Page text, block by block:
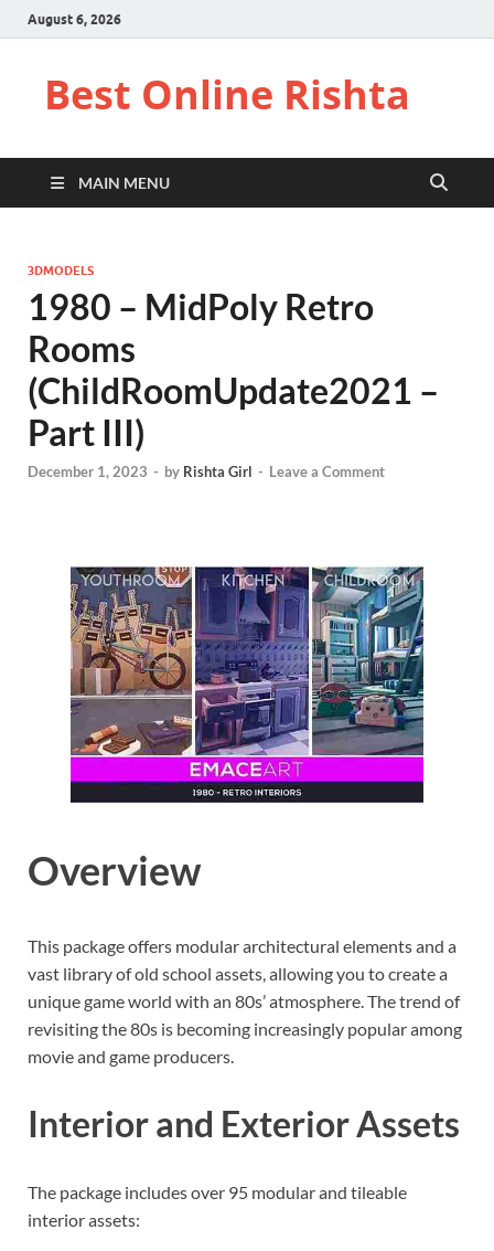
August 6, 2026
Best Online Rishta
MAIN MENU
3DMODELS
1980 – MidPoly Retro
Rooms
(ChildRoomUpdate2021 –
Part III)
December 1, 2023 - by Rishta Girl - Leave a Comment
Overview
This package offers modular architectural elements and a
vast library of old school assets, allowing you to create a
unique game world with an 80s’ atmosphere. The trend of
revisiting the 80s is becoming increasingly popular among
movie and game producers.
Interior and Exterior Assets
The package includes over 95 modular and tileable
interior assets: